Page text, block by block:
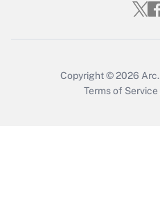
Copyright © 2026 Arc.
Terms of Service